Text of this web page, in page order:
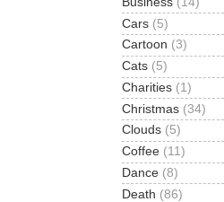
Cars (5)
Cartoon (3)
Cats (5)
Charities (1)
Christmas (34)
Clouds (5)
Coffee (11)
Dance (8)
Death (86)